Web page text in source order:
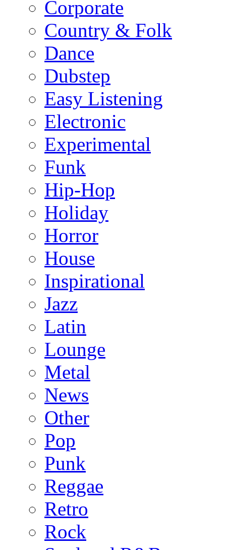
Corporate
Country & Folk
Dance
Dubstep
Easy Listening
Electronic
Experimental
Funk
Hip-Hop
Holiday
Horror
House
Inspirational
Jazz
Latin
Lounge
Metal
News
Other
Pop
Punk
Reggae
Retro
Rock